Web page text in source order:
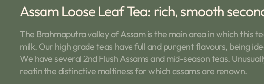
Assam Loose Leaf Tea: rich, smooth
The Brahmaputra valley of Assam is the main area in which this
milk. Our high grade teas have full and pungent flavours, being
We have several 2nd Flush Assams and mid-season teas.
reatin the distinctive maltiness for which assams are renown.